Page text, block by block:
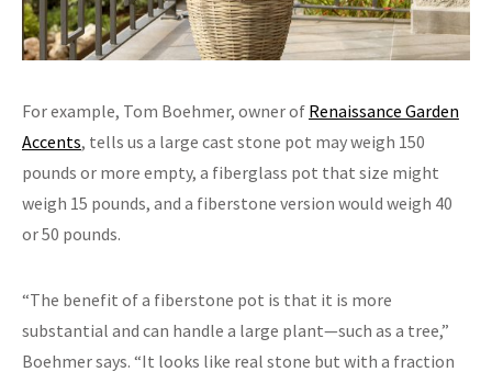
For example, Tom Boehmer, owner of Renaissance Garden
Accents, tells us a large cast stone pot may weigh 150
pounds or more empty, a fiberglass pot that size might
weigh 15 pounds, and a fiberstone version would weigh 40
or 50 pounds.
“The benefit of a fiberstone pot is that it is more
substantial and can handle a large plant—such as a tree,”
Boehmer says. “It looks like real stone but with a fraction